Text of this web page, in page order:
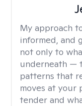
My approach
informed, and
not only to
underneath —
patterns that
moves at your
tender and